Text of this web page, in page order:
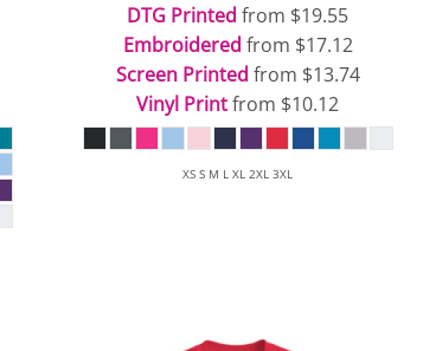
DTG Printed from $19.55
Embroidered from $17.12
Screen Printed from $13.74
Vinyl Printfrom $10.12
XS S M L XL 2XL 3XL